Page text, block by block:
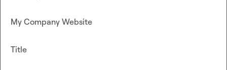
My Company Website
Title